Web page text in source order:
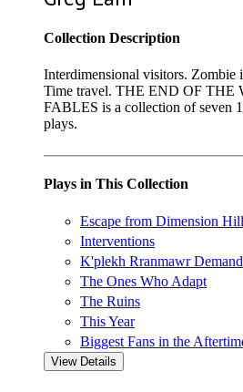
Collection Description
Interdimensional visitors. Zombie
Time travel. THE END OF
FABLES is a collection of seven
plays.
Plays in This Collection
Escape from Dimension
Interventions
K'plekh Rranmawr
The Ones Who Adapt
The Ruins
This Year
Biggest Fans in the
View Details